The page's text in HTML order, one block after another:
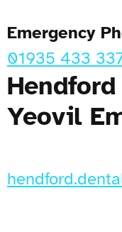
Emergency
01935 433
Yeovil